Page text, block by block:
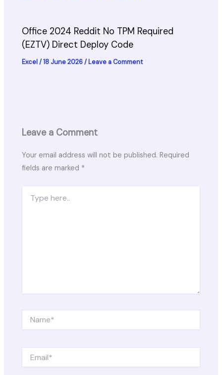
Office 2024 Reddit No TPM Required
(EZTV) Direct Deploy Code
Excel/18 June 2026/ Leave a Comment
Leave a Comment
Your email address will not be published. Required
fields are marked *
here..